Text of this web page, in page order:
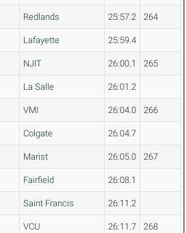
Redlands 25:57.2 264
Lafayette 25:59.4
NJIT 26:00.1 265
La Salle 26:01.2
VMI 26:04.0 266
Colgate 26:04.7
Marist 26:05.0 267
Fairfield 26:08.1
Saint Francis 26:11.2
VCU 26:11.7 268